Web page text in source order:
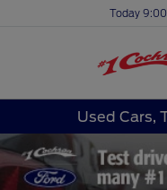
Today
Used Cars,